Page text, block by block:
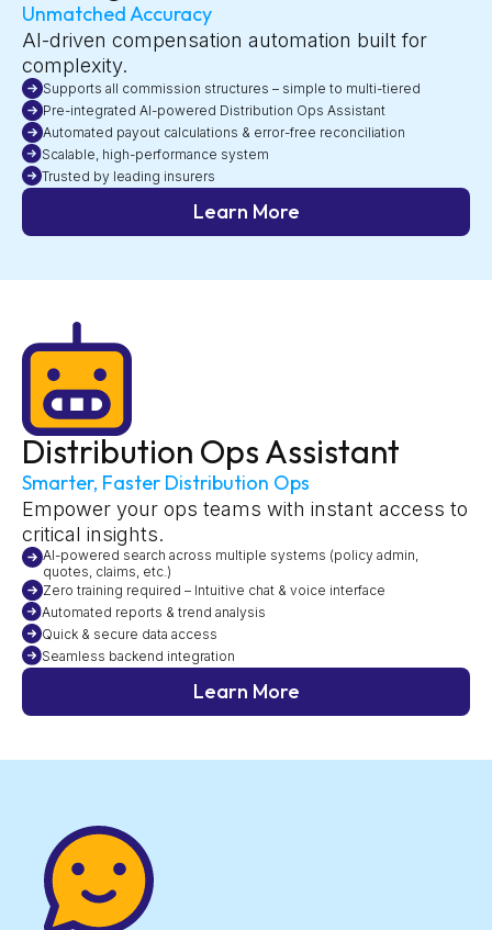
Unmatched Accuracy
AI-driven compensation automation built for
complexity.
Supports all commission structures – simple to multi-tiered
Pre-integrated AI-powered Distribution Ops Assistant
Automated payout calculations & error-free reconciliation
Scalable, high-performance system
Trusted by leading insurers
Learn More
Distribution Ops Assistant
Smarter, Faster Distribution Ops
Empower your ops teams with instant access to
critical insights.
AI-powered search across multiple systems (policy admin,
quotes, claims, etc.)
Zero training required – Intuitive chat & voice interface
Automated reports & trend analysis
Quick & secure data access
Seamless backend integration
Learn More